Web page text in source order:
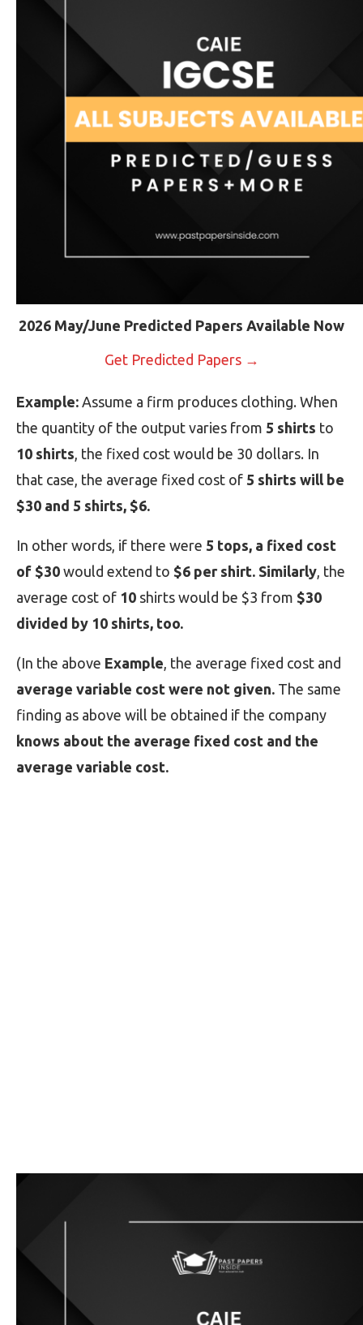
2026 May/June Predicted Papers Available Now
Get Predicted Papers →
Example: Assume a firm produces clothing. When
the quantity of the output varies from 5 shirts to
10 shirts, the fixed cost would be 30 dollars. In
that case, the average fixed cost of 5 shirts will be
$30 and 5 shirts, $6.
In other words, if there were 5 tops, a fixed cost
of $30 would extend to $6 per shirt. Similarly, the
average cost of 10 shirts would be $3 from $30
divided by 10 shirts, too.
(In the above Example, the average fixed cost and
average variable cost were not given. The same
finding as above will be obtained if the company
knows about the average fixed cost and the
average variable cost.